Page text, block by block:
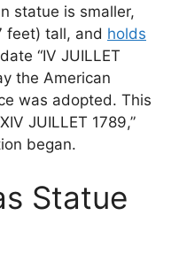
statue is smaller,
feet) tall, and holds
“IV JUILLET
the American
was adopted. This
JUILLET 1789,”
began.
Statue